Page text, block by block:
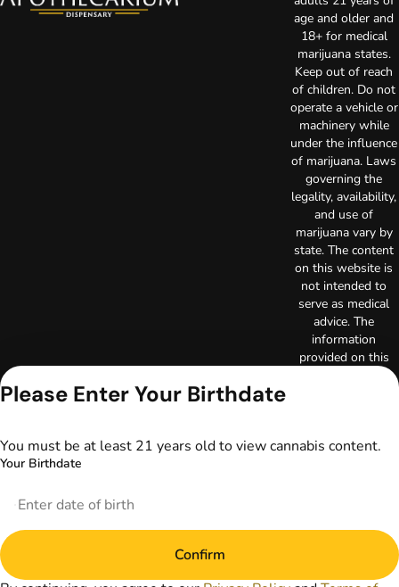
age and older and
18+ for medical
marijuana states.
Keep out of reach
of children. Do not
operate a vehicle or
machinery while
under the influence
of marijuana. Laws
governing the
legality, availability,
and use of
marijuana vary by
state. The content
on this website is
not intended to
serve as medical
advice. The
information
provided on this
website does not
relationships.
prior to using
for treatment of a
Please Enter Your Birthdate
You must be at least 21 years old to view cannabis content.
Your Birthdate
Confirm